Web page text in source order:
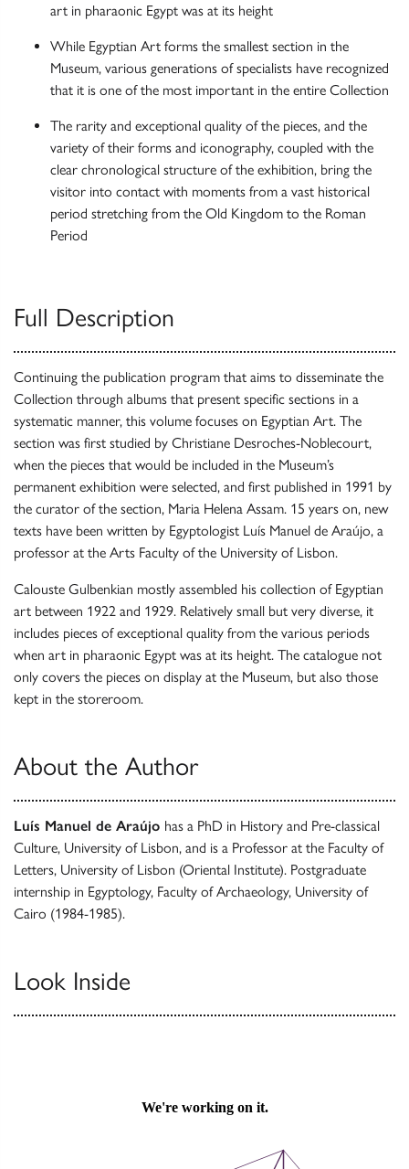
art in pharaonic Egypt was at its height
While Egyptian Art forms the smallest section in the
Museum, various generations of specialists have recognized
that it is one of the most important in the entire Collection
The rarity and exceptional quality of the pieces, and the
variety of their forms and iconography, coupled with the
clear chronological structure of the exhibition, bring the
visitor into contact with moments from a vast historical
period stretching from the Old Kingdom to the Roman
Period
Full Description
Continuing the publication program that aims to disseminate the
Collection through albums that present specific sections in a
systematic manner, this volume focuses on Egyptian Art. The
section was first studied by Christiane Desroches-Noblecourt,
when the pieces that would be included in the Museum’s
permanent exhibition were selected, and first published in 1991 by
the curator of the section, Maria Helena Assam. 15 years on, new
texts have been written by Egyptologist Luís Manuel de Araújo, a
professor at the Arts Faculty of the University of Lisbon.
Calouste Gulbenkian mostly assembled his collection of Egyptian
art between 1922 and 1929. Relatively small but very diverse, it
includes pieces of exceptional quality from the various periods
when art in pharaonic Egypt was at its height. The catalogue not
only covers the pieces on display at the Museum, but also those
kept in the storeroom.
About the Author
Luís Manuel de Araújo has a PhD in History and Pre-classical
Culture, University of Lisbon, and is a Professor at the Faculty of
Letters, University of Lisbon (Oriental Institute). Postgraduate
internship in Egyptology, Faculty of Archaeology, University of
Cairo (1984-1985).
Look Inside